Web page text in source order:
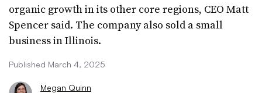
organic growth in its other core regions, CEO Matt
Spencer said. The company also sold a small
business in Illinois.
Published March 4, 2025
Megan Quinn